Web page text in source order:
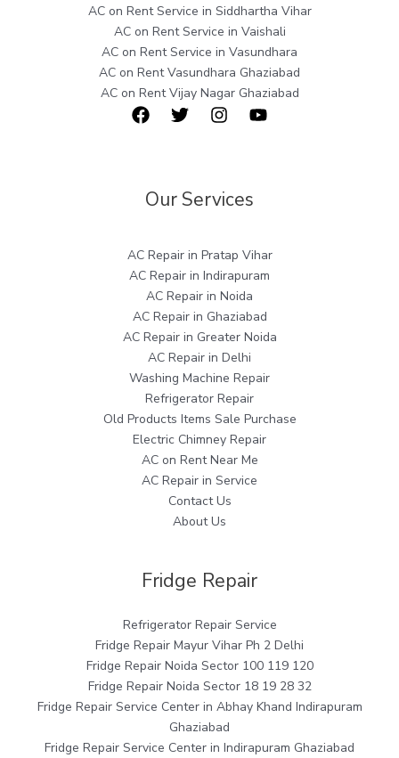
AC on Rent Service in Siddhartha Vihar
AC on Rent Service in Vaishali
AC on Rent Service in Vasundhara
AC on Rent Vasundhara Ghaziabad
AC on Rent Vijay Nagar Ghaziabad
Our Services
AC Repair in Pratap Vihar
AC Repair in Indirapuram
AC Repair in Noida
AC Repair in Ghaziabad
AC Repair in Greater Noida
AC Repair in Delhi
Washing Machine Repair
Refrigerator Repair
Old Products Items Sale Purchase
Electric Chimney Repair
AC on Rent Near Me
AC Repair in Service
Contact Us
About Us
Fridge Repair
Refrigerator Repair Service
Fridge Repair Mayur Vihar Ph 2 Delhi
Fridge Repair Noida Sector 100 119 120
Fridge Repair Noida Sector 18 19 28 32
Fridge Repair Service Center in Abhay Khand Indirapuram
Ghaziabad
Fridge Repair Service Center in Indirapuram Ghaziabad